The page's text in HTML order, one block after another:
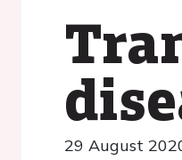
29 August